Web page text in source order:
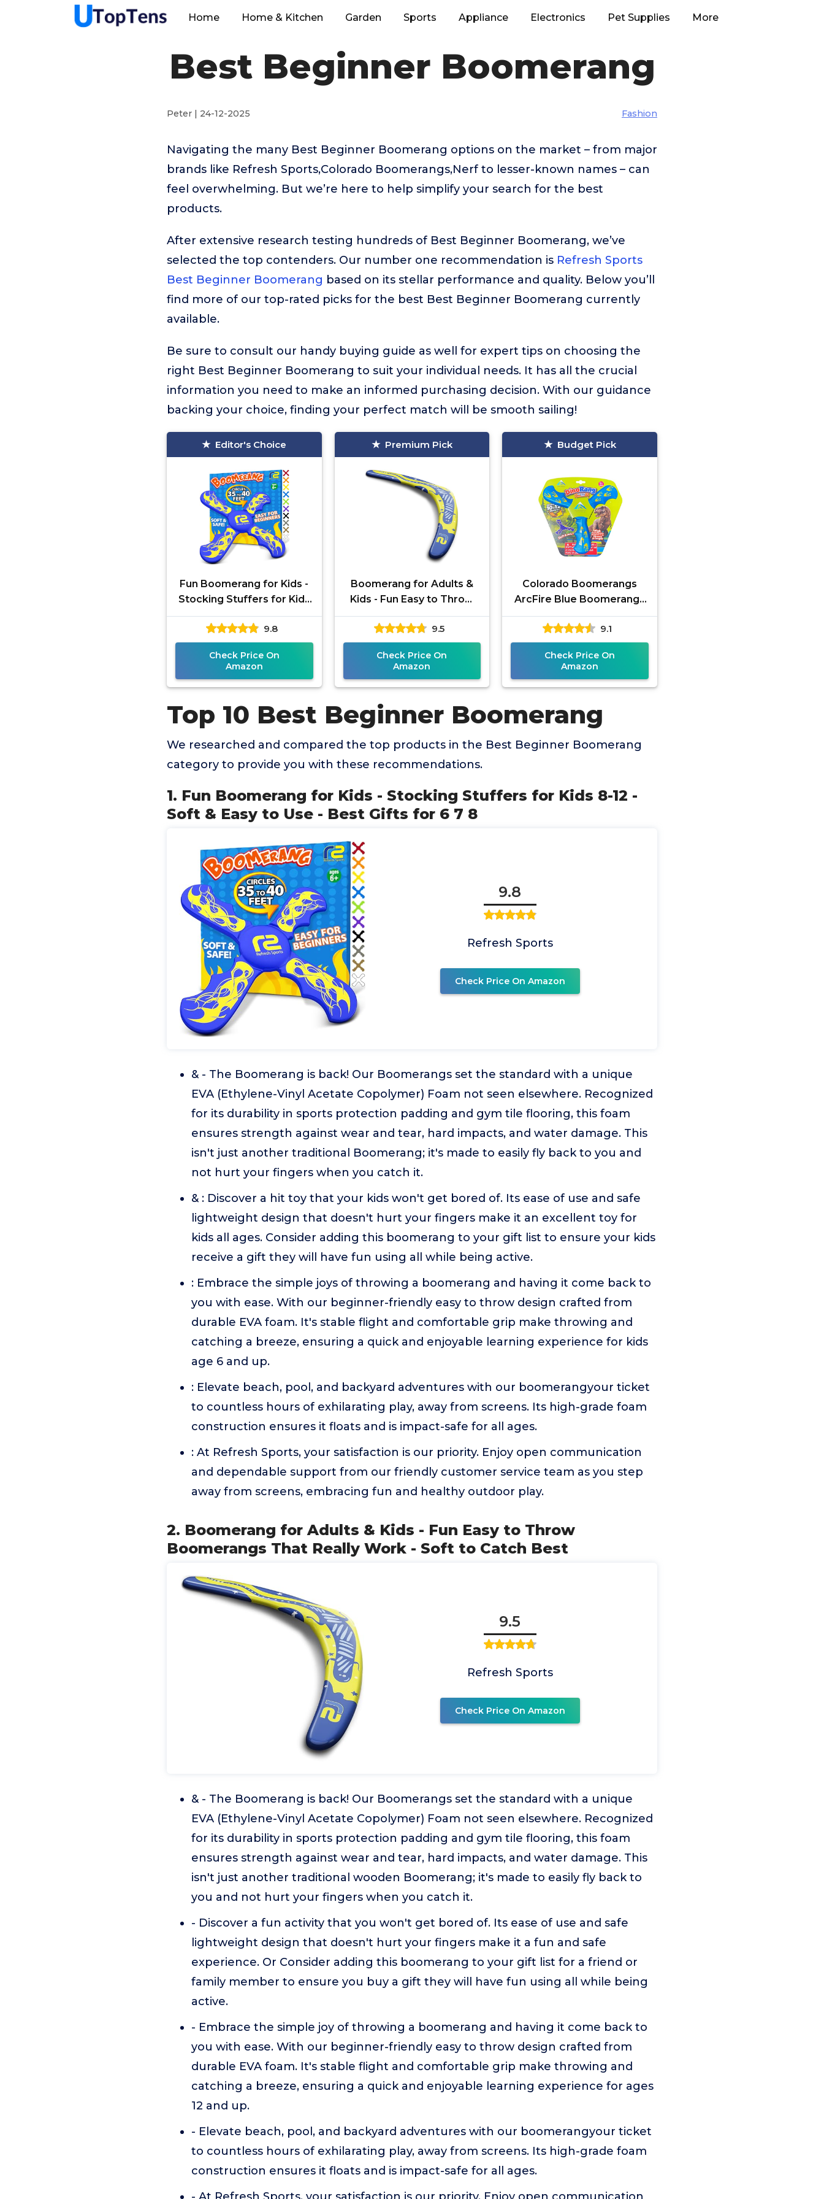
Home Home & Kitchen Garden Sports Appliance Electronics Pet Supplies More
Best Beginner Boomerang
Peter | 24-12-2025 Fashion
Navigating the many Best Beginner Boomerang options on the market – from major
brands like Refresh Sports,Colorado Boomerangs,Nerf to lesser-known names – can
feel overwhelming. But we’re here to help simplify your search for the best
products.
After extensive research testing hundreds of Best Beginner Boomerang, we’ve
selected the top contenders. Our number one recommendation is Refresh Sports
Best Beginner Boomerang based on its stellar performance and quality. Below you’ll
find more of our top-rated picks for the best Best Beginner Boomerang currently
available.
Be sure to consult our handy buying guide as well for expert tips on choosing the
right Best Beginner Boomerang to suit your individual needs. It has all the crucial
information you need to make an informed purchasing decision. With our guidance
backing your choice, finding your perfect match will be smooth sailing!
Editor's Choice
Fun Boomerang for Kids -
Stocking Stuffers for Kids
8-12 - Soft & Easy to Use -
Best Gifts for 6 7 8
9.8
Check Price On
Amazon
Premium Pick
Boomerang for Adults &
Kids - Fun Easy to Throw
Boomerangs That Really
Work - Soft to Catch Best
9.5
Check Price On
Amazon
Budget Pick
Colorado Boomerangs
ArcFire Blue Boomerang -
Great Beginner
Boomerang for Kids or
Adults. Soft and
9.1
Check Price On
Amazon
Top 10 Best Beginner Boomerang
We researched and compared the top products in the Best Beginner Boomerang
category to provide you with these recommendations.
1. Fun Boomerang for Kids - Stocking Stuffers for Kids 8-12 -
Soft & Easy to Use - Best Gifts for 6 7 8
9.8
Refresh Sports
Check Price On Amazon
& - The Boomerang is back! Our Boomerangs set the standard with a unique
EVA (Ethylene-Vinyl Acetate Copolymer) Foam not seen elsewhere. Recognized
for its durability in sports protection padding and gym tile flooring, this foam
ensures strength against wear and tear, hard impacts, and water damage. This
isn't just another traditional Boomerang; it's made to easily fly back to you and
not hurt your fingers when you catch it.
& : Discover a hit toy that your kids won't get bored of. Its ease of use and safe
lightweight design that doesn't hurt your fingers make it an excellent toy for
kids all ages. Consider adding this boomerang to your gift list to ensure your kids
receive a gift they will have fun using all while being active.
: Embrace the simple joys of throwing a boomerang and having it come back to
you with ease. With our beginner-friendly easy to throw design crafted from
durable EVA foam. It's stable flight and comfortable grip make throwing and
catching a breeze, ensuring a quick and enjoyable learning experience for kids
age 6 and up.
: Elevate beach, pool, and backyard adventures with our boomerangyour ticket
to countless hours of exhilarating play, away from screens. Its high-grade foam
construction ensures it floats and is impact-safe for all ages.
: At Refresh Sports, your satisfaction is our priority. Enjoy open communication
and dependable support from our friendly customer service team as you step
away from screens, embracing fun and healthy outdoor play.
2. Boomerang for Adults & Kids - Fun Easy to Throw
Boomerangs That Really Work - Soft to Catch Best
9.5
Refresh Sports
Check Price On Amazon
& - The Boomerang is back! Our Boomerangs set the standard with a unique
EVA (Ethylene-Vinyl Acetate Copolymer) Foam not seen elsewhere. Recognized
for its durability in sports protection padding and gym tile flooring, this foam
ensures strength against wear and tear, hard impacts, and water damage. This
isn't just another traditional wooden Boomerang; it's made to easily fly back to
you and not hurt your fingers when you catch it.
- Discover a fun activity that you won't get bored of. Its ease of use and safe
lightweight design that doesn't hurt your fingers make it a fun and safe
experience. Or Consider adding this boomerang to your gift list for a friend or
family member to ensure you buy a gift they will have fun using all while being
active.
- Embrace the simple joy of throwing a boomerang and having it come back to
you with ease. With our beginner-friendly easy to throw design crafted from
durable EVA foam. It's stable flight and comfortable grip make throwing and
catching a breeze, ensuring a quick and enjoyable learning experience for ages
12 and up.
- Elevate beach, pool, and backyard adventures with our boomerangyour ticket
to countless hours of exhilarating play, away from screens. Its high-grade foam
construction ensures it floats and is impact-safe for all ages.